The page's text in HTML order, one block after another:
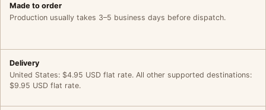
Made to order
Production usually takes 3–5 business days before dispatch.
Delivery
United States: $4.95 USD flat rate. All other supported destinations:
$9.95 USD flat rate.